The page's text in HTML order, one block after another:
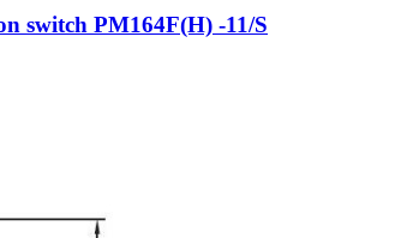
switch PM164F(H) -11/S